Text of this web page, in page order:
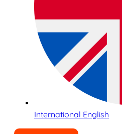
International English